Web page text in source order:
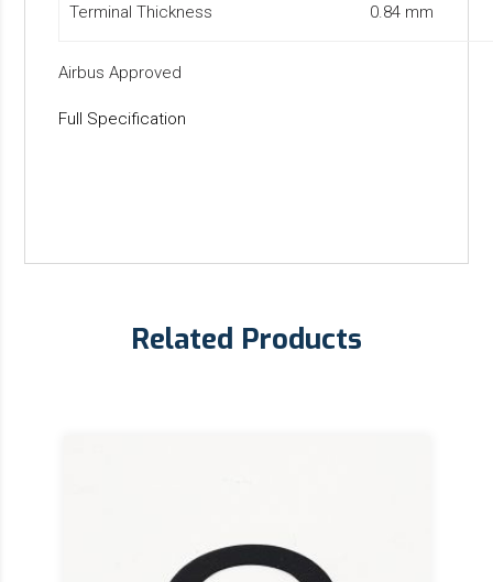
Terminal Thickness 0.84 mm
Airbus Approved
Full Specification
Related Products